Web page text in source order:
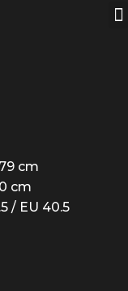
cm
cm
/ EU 40.5